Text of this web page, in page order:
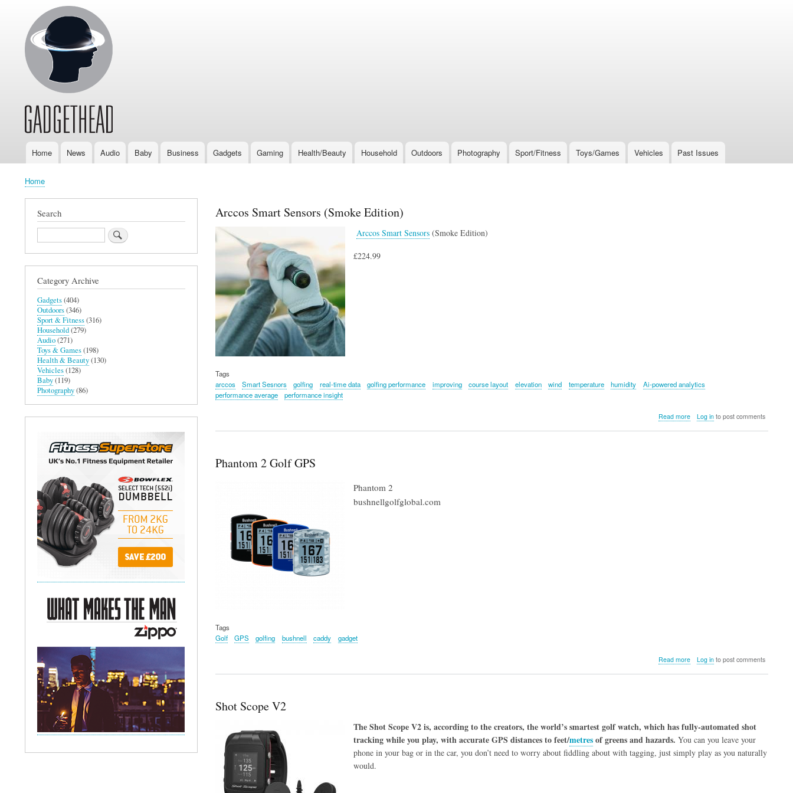
MainHome News Audio Baby Business Gadgets Gaming Health/Beauty Household Outdoors Photography Sport/Fitness Toys/Games Vehicles Past Issues
Breadcrumb
Home
Arccos Smart Sensors (Smoke Edition)
Arccos Smart Sensors(Smoke Edition)
£224.99
Tags
arccos
Smart Sesnors golfing real-time data golfing performance improving course layout elevation wind temperature humidity
Ai-powered analytics
performance average
performance insight
Read moreabout
Log into post comments
Phantom 2 Golf GPS
Phantom 2
bushnellgolfglobal.com
Tags
Golf
GPS golfing bushnell caddy gadget
Read moreabout
Log into post comments
Shot Scope V2
The Shot Scope V2 is, according to the creators, the world’s smartest golf watch, which has fully-automated shot
tracking while you play, with accurate GPS distances to feet/metres of greens and hazards. You can you leave your
phone in your bag or in the car, you don’t need to worry about fiddling about with tagging, just simply play as you naturally
would.
Search
Search
Category Archive
Gadgets(404)
Outdoors(346)
Sport & Fitness(316)
Household(279)
Audio(271)
Toys & Games(198)
Health & Beauty(130)
Vehicles(128)
Baby(119)
Photography(86)